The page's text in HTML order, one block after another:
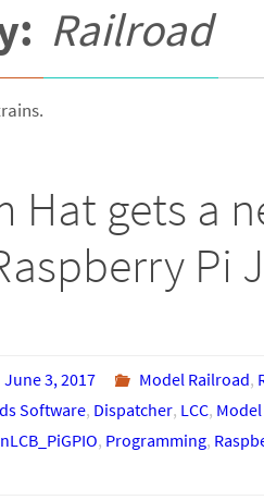
Railroad
Hat gets a
Pi
June 3, 2017 Model Railroad,
Software, Dispatcher, LCC,
, Programming,